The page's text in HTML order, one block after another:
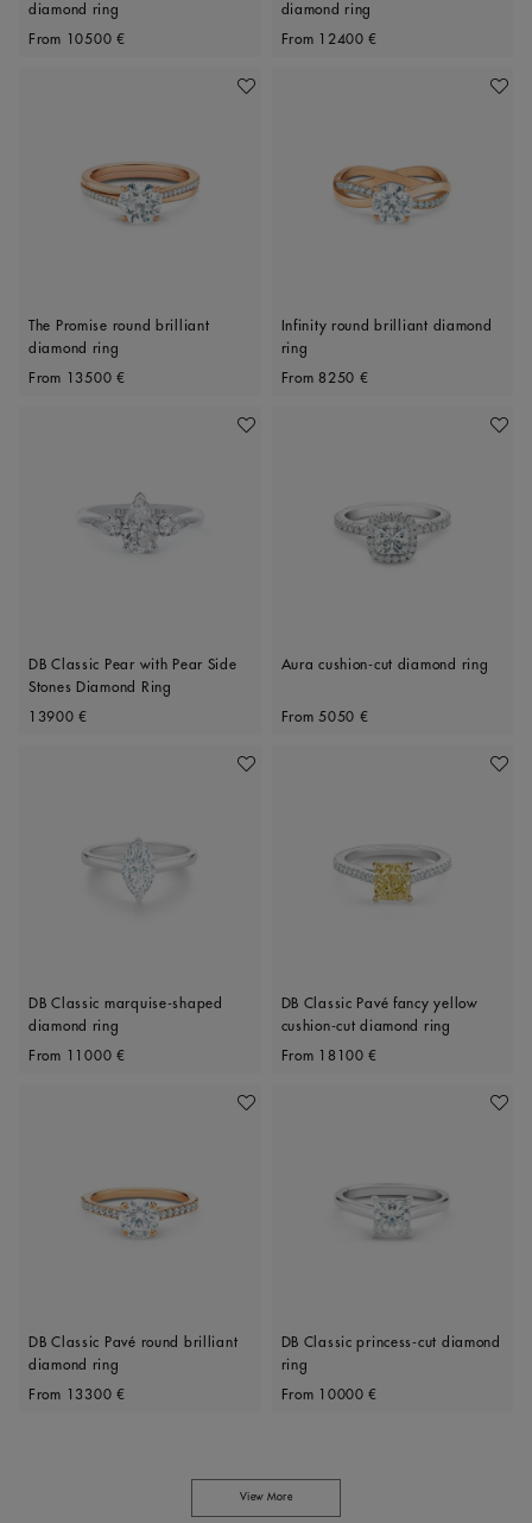
diamond ring
Original price
From 10500 €
diamond ring
Original price
From 12400 €
Add To Wishlist
The Promise round brilliant
diamond ring
Original price
From 13500 €
Add
Infinity round brilliant diamond
ring
Original price
From 8250 €
Add To Wishlist
DB Classic Pear with Pear Side
Stones Diamond Ring
Original price
13900 €
Add
Aura cushion-cut diamond ring
Original price
From 5050 €
Add To Wishlist
DB Classic marquise-shaped
diamond ring
Original price
From 11000 €
Add
DB Classic Pavé fancy yellow
cushion-cut diamond ring
Original price
From 18100 €
Add To Wishlist
DB Classic Pavé round brilliant
diamond ring
Original price
From 13300 €
Add
DB Classic princess-cut diamond
ring
Original price
From 10000 €
View More